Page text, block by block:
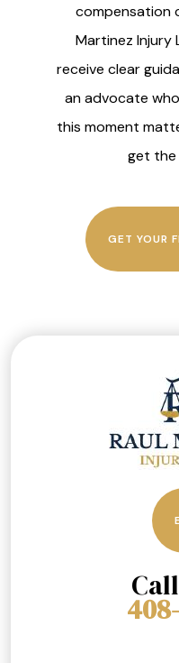
compensation
Martinez Injury
receive clear
an advocate
this moment
get the
GET YOUR